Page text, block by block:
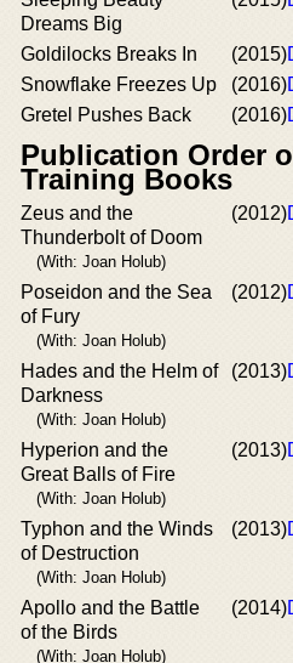
Dreams Big
Goldilocks Breaks In (2015)
Snowflake Freezes Up
(2016)
Gretel Pushes Back
(2016)
Publication Order
Training Books
Zeus and the
Thunderbolt of Doom
(With: Joan Holub)
(2012)
Poseidon and the Sea
of Fury
(With: Joan Holub)
(2012)
Hades and the Helm of
Darkness
(With: Joan Holub)
(2013)
Hyperion and the
Great Balls of Fire
(With: Joan Holub)
(2013)
Typhon and the Winds
of Destruction
(With: Joan Holub)
(2013)
Apollo and the Battle
of the Birds
(With: Joan Holub)
(2014)